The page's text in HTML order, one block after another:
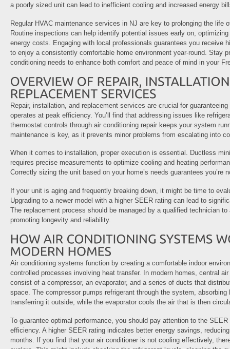
a poorly sized unit can lead to inefficient cooling and increased energy
Regular HVAC maintenance services in NJ are key to prolonging the life
Routine inspections can help identify potential issues early on,
energy costs. Engaging with local professionals guarantees you receive
to enjoy a consistently comfortable home environment year-round. Stay
conditioning needs to enhance both comfort and peace of mind in your
Repair, installation, and replacement services are crucial for
operates at peak efficiency. You’ll find that addressing issues like
thermostat controls through air conditioning repair keeps your system
maintenance is key, as it prevents minor problems from escalating into
When it comes to installation, proper execution is essential. Ductless
requires precise measurements to optimize cooling and heating
Correctly sizing the unit based on your home’s needs guarantees you’re
If your unit is aging and frequently breaking down, it might be time to
Upgrading to a newer model with a higher SEER rating can lead to
The replacement process should be managed by a qualified technician
promoting longevity and reliability.
Air conditioning systems function by creating a comfortable indoor
controlled processes involving heat transfer. In modern homes, central
consist of a compressor, an evaporator, and a series of ducts that
space. The compressor pumps refrigerant through the system, absorbing
transferring it outside, while the evaporator cools the air that is then
To guarantee optimal performance, you should pay attention to the
efficiency. A higher SEER rating indicates better energy savings,
months. If you find that your air conditioner is not cooling effectively,